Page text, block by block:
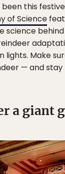
this
of Science
science
Make
— and
a giant